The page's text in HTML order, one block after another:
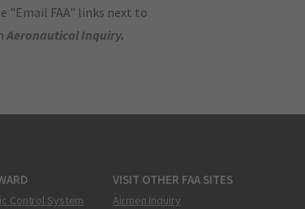
"Email FAA" links next to
Aeronautical Inquiry.
Control System
VISIT OTHER FAA SITES
Airmen Inquiry